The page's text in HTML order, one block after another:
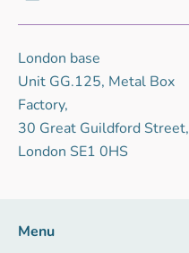
London base
Unit GG.125, Metal Box
Factory,
30 Great Guildford Street,
London SE1 0HS
Menu